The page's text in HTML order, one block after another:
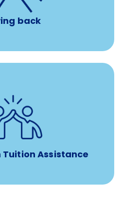
back
Assistance
Banfield’s Sponsored
Degree Program